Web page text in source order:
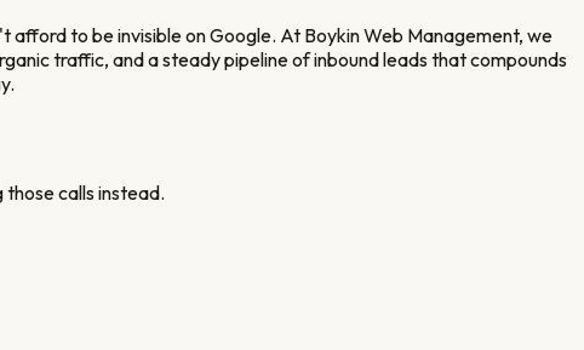
afford to be invisible on Google. At Boykin Web Management, we
traffic, and a steady pipeline of inbound leads that compounds
calls instead.